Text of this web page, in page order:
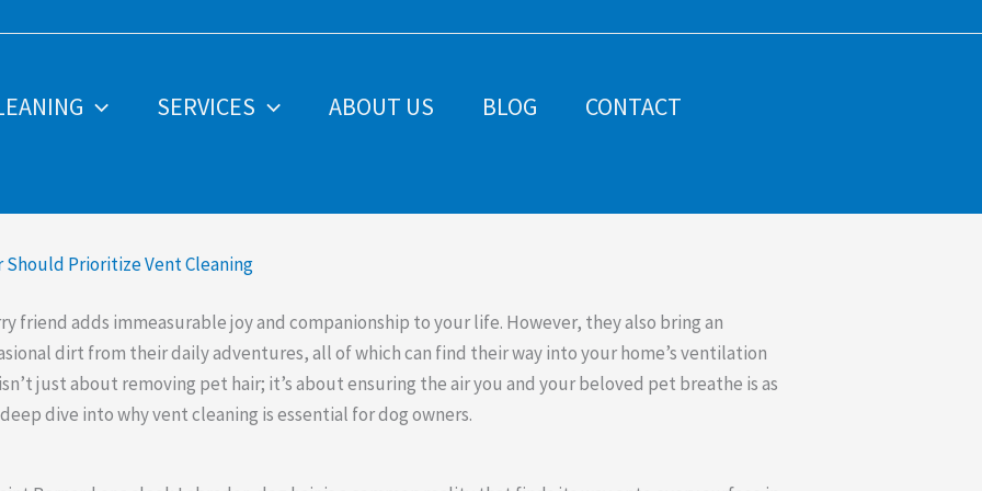
SERVICES ABOUT US BLOG CONTACT
Should Prioritize Vent Cleaning
friend adds immeasurable joy and companionship to your life. However, they also bring an
dirt from their daily adventures, all of which can find their way into your home’s ventilation
just about removing pet hair; it’s about ensuring the air you and your beloved pet breathe is as
dive into why vent cleaning is essential for dog owners.